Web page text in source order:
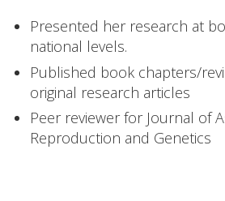
Presented her research at
national levels.
Published book chapters/
original research articles
Peer reviewer for Journal of
Reproduction and Genetics